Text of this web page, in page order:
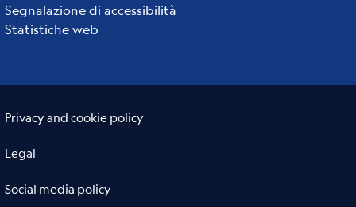
Segnalazione di accessibilità
Statistiche web
Privacy and cookie policy
Legal
Social media policy